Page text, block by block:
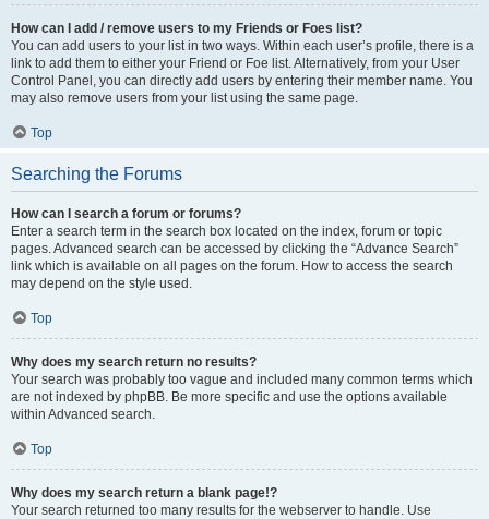
How can I add / remove users to my Friends or Foes list?
You can add users to your list in two ways. Within each user’s profile, there is a
link to add them to either your Friend or Foe list. Alternatively, from your User
Control Panel, you can directly add users by entering their member name. You
may also remove users from your list using the same page.
Top
Searching the Forums
How can I search a forum or forums?
Enter a search term in the search box located on the index, forum or topic
pages. Advanced search can be accessed by clicking the “Advance Search”
link which is available on all pages on the forum. How to access the search
may depend on the style used.
Top
Why does my search return no results?
Your search was probably too vague and included many common terms which
are not indexed by phpBB. Be more specific and use the options available
within Advanced search.
Top
Why does my search return a blank page!?
Your search returned too many results for the webserver to handle. Use